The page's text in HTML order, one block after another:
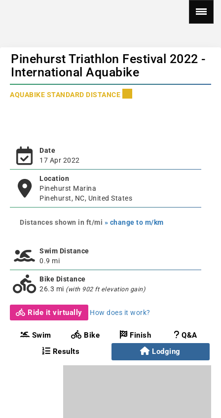
Pinehurst Triathlon Festival 2022 -
International Aquabike
AQUABIKE STANDARD DISTANCE
Date
17 Apr 2022
Location
Pinehurst Marina
Pinehurst, NC, United States
Distances shown in ft/mi » change to m/km
Swim Distance
0.9 mi
Bike Distance
26.3 mi (with 902 ft elevation gain)
Ride it virtually How does it work?
Swim Bike Finish
Q&A
Results
Lodging